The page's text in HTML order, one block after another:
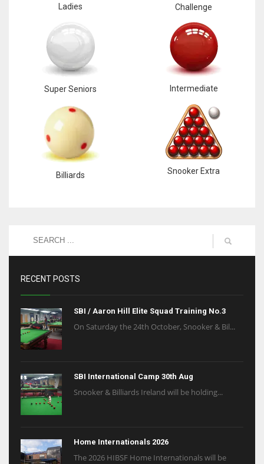
Ladies Challenge
Super Seniors Intermediate
Billiards Snooker Extra
RECENT POSTS
SBI / Aaron Hill Elite Squad Training No.3
On Saturday the 24th October, Snooker & Bil...
SBI International Camp 30th Aug
Snooker & Billiards Ireland will be holding...
Home Internationals 2026
The 2026 HIBSF Home Internationals will be